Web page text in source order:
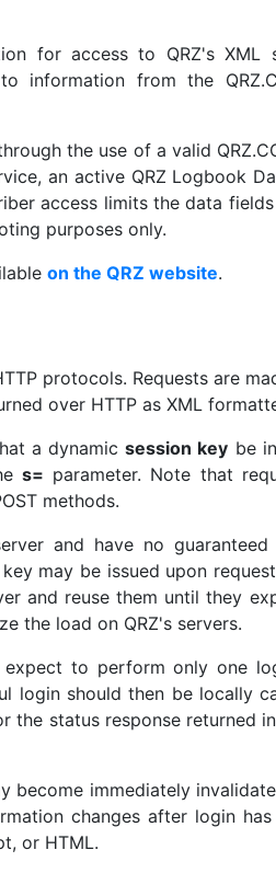
for access to QRZ's XML
information from the
the use of a valid
an active QRZ Logbook
access limits the data
purposes only.
on the QRZ website.
protocols. Requests are
over HTTP as XML
a dynamicsession key be
s= parameter. Note that
methods.
and have no
may be issued upon
and reuse them until they
the load on QRZ's servers.
to perform only one
login should then be locally
the status response returned
become immediately
changes after login
or HTML.